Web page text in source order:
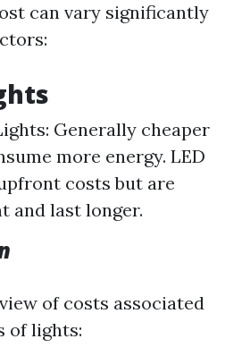
can vary significantly
Generally cheaper
more energy. LED
costs but are
and last longer.
of costs associated
of lights: